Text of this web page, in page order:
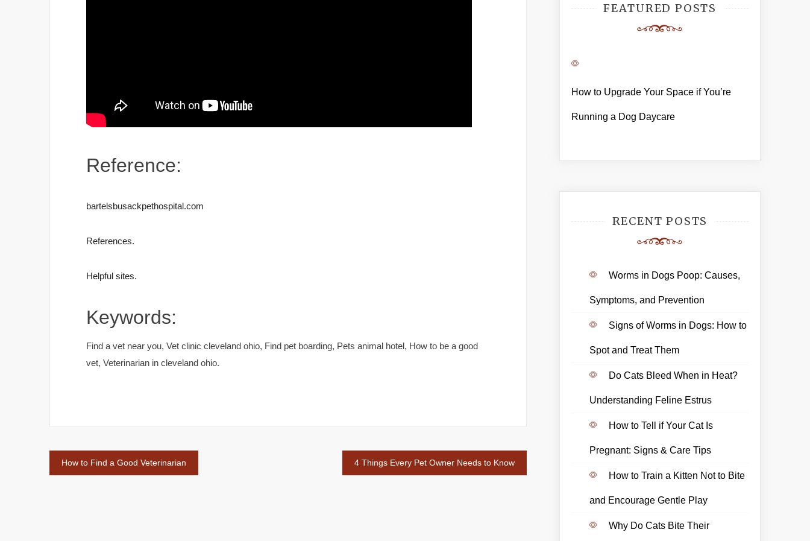
Reference:
bartelsbusackpethospital.com
References.
Helpful sites.
Keywords:
Find a vet near you, Vet clinic cleveland ohio, Find pet boarding, Pets animal hotel, How to be a good
vet, Veterinarian in cleveland ohio.
Post
How to Find a Good Veterinarian 4 Things Every Pet Owner Needs to Know
FEATURED POSTS
How to Upgrade Your Space if You’re
Running a Dog Daycare
RECENT POSTS
Worms in Dogs Poop: Causes,
Symptoms, and Prevention
Signs of Worms in Dogs: How to
Spot and Treat Them
Do Cats Bleed When in Heat?
Understanding Feline Estrus
How to Tell if Your Cat Is
Pregnant: Signs & Care Tips
How to Train a Kitten Not to Bite
and Encourage Gentle Play
Why Do Cats Bite Their